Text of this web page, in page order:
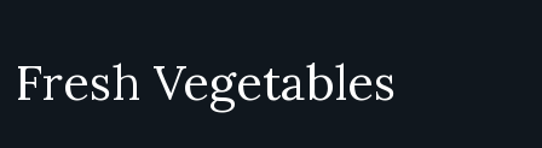
Fresh Vegetables